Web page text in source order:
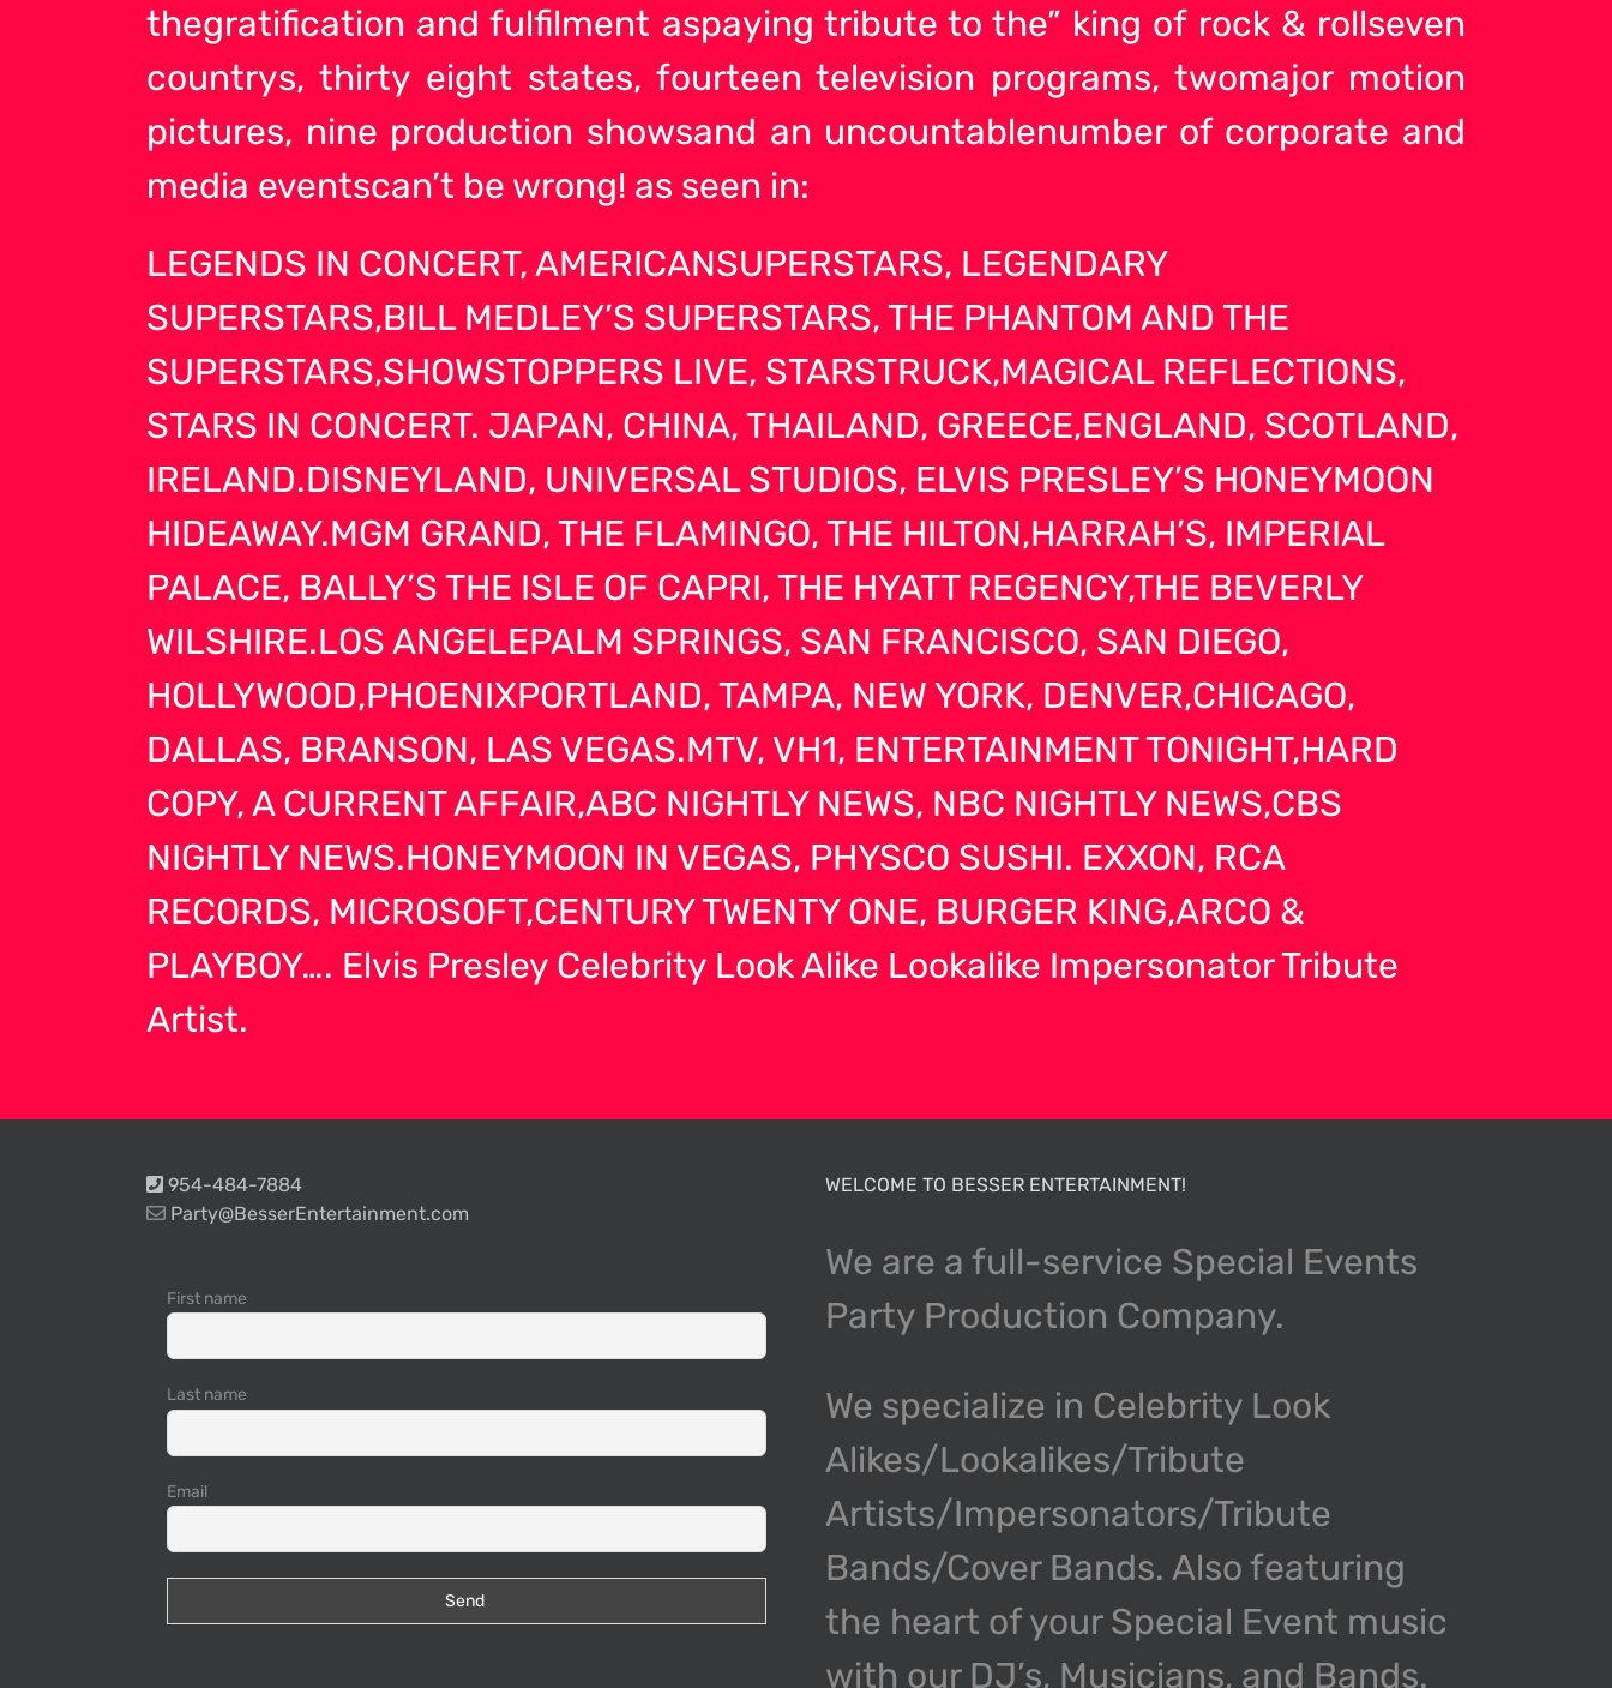
thegratification and fulfilment aspaying tribute to the” king of rock & rollseven
countrys, thirty eight states, fourteen television programs, twomajor motion
pictures, nine production showsand an uncountablenumber of corporate and
media eventscan’t be wrong! as seen in:
LEGENDS IN CONCERT, AMERICANSUPERSTARS, LEGENDARY
SUPERSTARS,BILL MEDLEY’S SUPERSTARS, THE PHANTOM AND THE
SUPERSTARS,SHOWSTOPPERS LIVE, STARSTRUCK,MAGICAL REFLECTIONS,
STARS IN CONCERT. JAPAN, CHINA, THAILAND, GREECE,ENGLAND, SCOTLAND,
IRELAND.DISNEYLAND, UNIVERSAL STUDIOS, ELVIS PRESLEY’S HONEYMOON
HIDEAWAY.MGM GRAND, THE FLAMINGO, THE HILTON,HARRAH’S, IMPERIAL
PALACE, BALLY’S THE ISLE OF CAPRI, THE HYATT REGENCY,THE BEVERLY
WILSHIRE.LOS ANGELEPALM SPRINGS, SAN FRANCISCO, SAN DIEGO,
HOLLYWOOD,PHOENIXPORTLAND, TAMPA, NEW YORK, DENVER,CHICAGO,
DALLAS, BRANSON, LAS VEGAS.MTV, VH1, ENTERTAINMENT TONIGHT,HARD
COPY, A CURRENT AFFAIR,ABC NIGHTLY NEWS, NBC NIGHTLY NEWS,CBS
NIGHTLY NEWS.HONEYMOON IN VEGAS, PHYSCO SUSHI. EXXON, RCA
RECORDS, MICROSOFT,CENTURY TWENTY ONE, BURGER KING,ARCO &
PLAYBOY…. Elvis Presley Celebrity Look Alike Lookalike Impersonator Tribute
Artist.
954-484-7884
Party@BesserEntertainment.com
First name
Last name
Email
WELCOME TO BESSER ENTERTAINMENT!
We are a full-service Special Events
Party Production Company.
We specialize in Celebrity Look
Alikes/Lookalikes/Tribute
Artists/Impersonators/Tribute
Bands/Cover Bands. Also featuring
the heart of your Special Event music
with our DJ’s, Musicians, and Bands.